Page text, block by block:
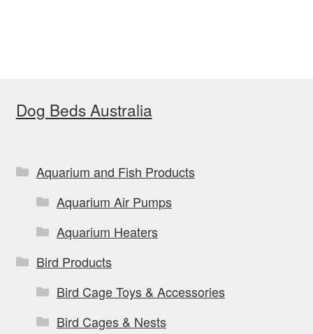
Dog Beds Australia
Aquarium and Fish Products
Aquarium Air Pumps
Aquarium Heaters
Bird Products
Bird Cage Toys & Accessories
Bird Cages & Nests